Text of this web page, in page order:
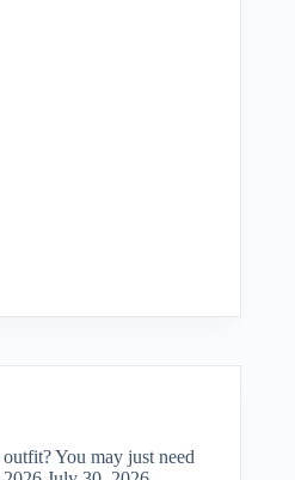
You may just need